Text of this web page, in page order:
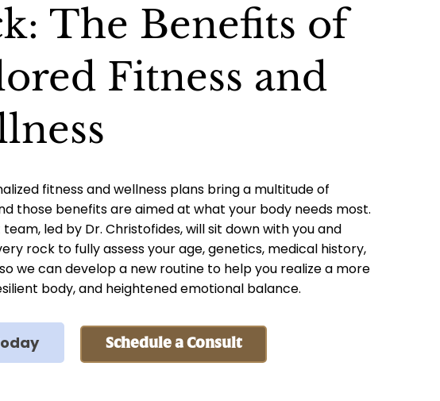
The Benefits of
Fitness and
fitness and wellness plans bring a multitude of
those benefits are aimed at what your body needs most.
led by Dr. Christofides, will sit down with you and
rock to fully assess your age, genetics, medical history,
we can develop a new routine to help you realize a more
body, and heightened emotional balance.
Schedule a Consult